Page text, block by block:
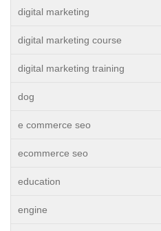
digital marketing
digital marketing course
digital marketing training
dog
e commerce seo
ecommerce seo
education
engine